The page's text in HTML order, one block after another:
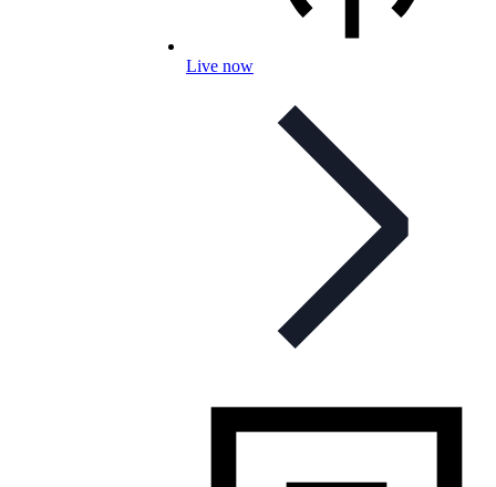
Live now